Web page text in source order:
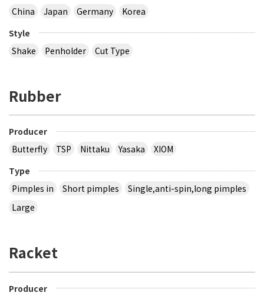
China
Japan Germany
Korea
Style
Shake
Penholder Cut Type
Rubber
Producer
Butterfly
TSP Nittaku Yasaka
XIOM
Type
Pimples in
Short pimples
Single,anti-spin,long pimples
Large
Racket
Producer